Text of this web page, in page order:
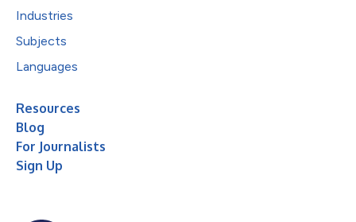
Industries
Subjects
Languages
Resources
Blog
For Journalists
Sign Up